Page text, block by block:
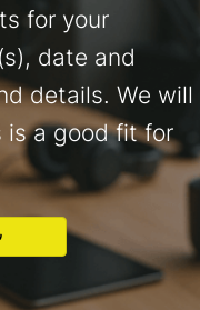
for your
date and
details. We will
a good fit for